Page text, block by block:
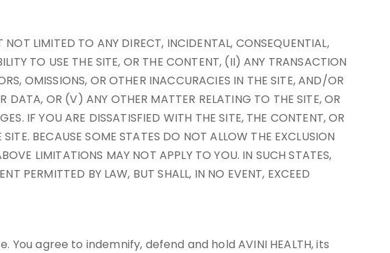
LIMITED TO ANY DIRECT, INCIDENTAL, CONSEQUENTIAL,
TO USE THE SITE, OR THE CONTENT, (II) ANY TRANSACTION
OMISSIONS, OR OTHER INACCURACIES IN THE SITE, AND/OR
OR (V) ANY OTHER MATTER RELATING TO THE SITE, OR
IF YOU ARE DISSATISFIED WITH THE SITE, THE CONTENT, OR
BECAUSE SOME STATES DO NOT ALLOW THE EXCLUSION
LIMITATIONS MAY NOT APPLY TO YOU. IN SUCH STATES,
PERMITTED BY LAW, BUT SHALL, IN NO EVENT, EXCEED
agree to indemnify, defend and hold AVINI HEALTH, its